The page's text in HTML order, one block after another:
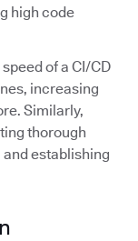
high code
of a CI/CD
increasing
Similarly,
thorough
establishing